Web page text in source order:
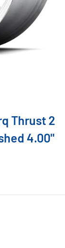
Thrust 2
4.00"